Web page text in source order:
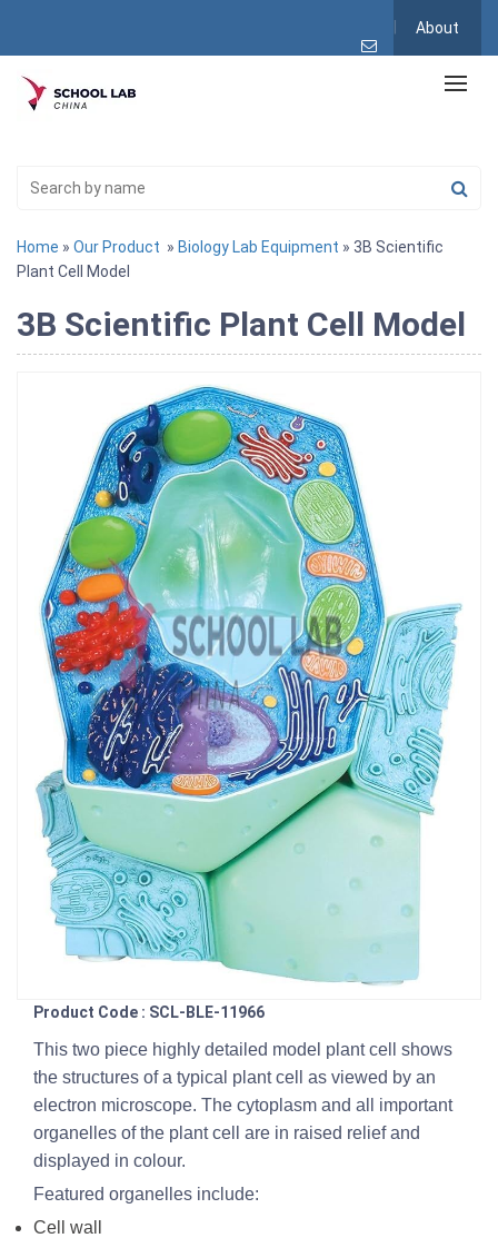
About
Home » Our Product » Biology Lab Equipment » 3B Scientific
Plant Cell Model
3B Scientific Plant Cell Model
Product Code : SCL-BLE-11966
This two piece highly detailed model plant cell shows
the structures of a typical plant cell as viewed by an
electron microscope. The cytoplasm and all important
organelles of the plant cell are in raised relief and
displayed in colour.
Featured organelles include:
Cell wall